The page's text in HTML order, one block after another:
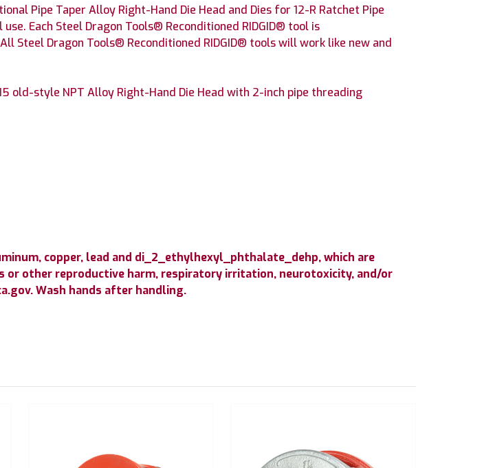
Pipe Taper Alloy Right-Hand Die Head and Dies for 12-R Ratchet Pipe
Each Steel Dragon Tools® Reconditioned RIDGID® tool is
Steel Dragon Tools® Reconditioned RIDGID® tools will work like new and
old-style NPT Alloy Right-Hand Die Head with 2-inch pipe threading
copper, lead and di_2_ethylhexyl_phthalate_dehp, which are
other reproductive harm, respiratory irritation, neurotoxicity, and/or
Wash hands after handling.